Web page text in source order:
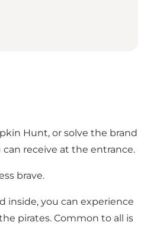
Hunt, or solve the brand
receive at the entrance.
brave.
inside, you can experience
pirates. Common to all is